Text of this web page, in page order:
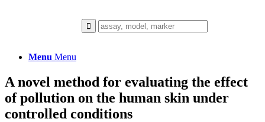
Menu Menu
A novel method for evaluating the effect
of pollution on the human skin under
controlled conditions